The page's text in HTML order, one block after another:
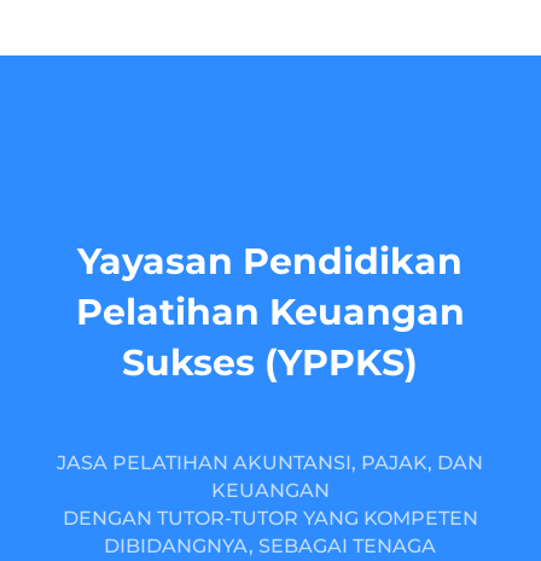
Yayasan Pendidikan
Pelatihan Keuangan
Sukses (YPPKS)
JASA PELATIHAN AKUNTANSI, PAJAK, DAN
KEUANGAN
DENGAN TUTOR-TUTOR YANG KOMPETEN
DIBIDANGNYA, SEBAGAI TENAGA